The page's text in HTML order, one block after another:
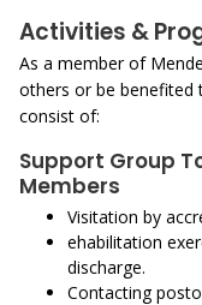
Activities &
As a member of
others or be benefited
consist of:
Support Group
Members
Visitation by
ehabilitation
discharge.
Contacting